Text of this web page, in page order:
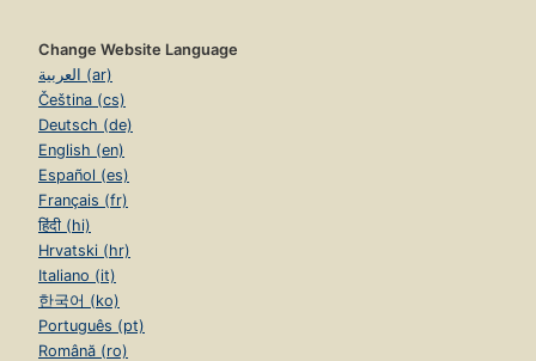
Change Website Language
العربية (ar)
Čeština (cs)
Deutsch (de)
English (en)
Español (es)
Français (fr)
हिंदी (hi)
Hrvatski (hr)
Italiano (it)
한국어 (ko)
Português (pt)
Română (ro)